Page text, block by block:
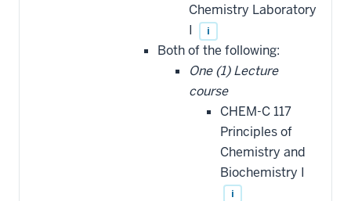
Chemistry Laboratory
I
i
Both of the following:
One (1) Lecture
course
CHEM-C 117
Principles of
Chemistry and
Biochemistry I
i